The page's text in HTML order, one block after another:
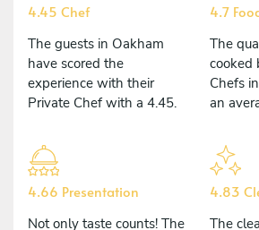
4.45 Chef
The guests in Oakham
have scored the
experience with their
Private Chef with a 4.45.
4.7
The
cooked
Chefs
an
4.66 Presentation
Not only taste counts! The
4.83
The